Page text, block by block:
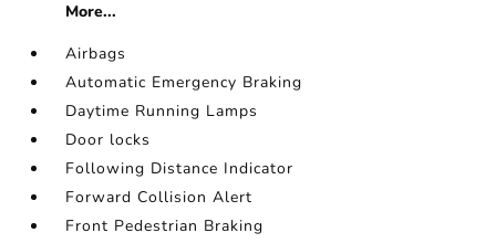
More...
Airbags
Automatic Emergency Braking
Daytime Running Lamps
Door locks
Following Distance Indicator
Forward Collision Alert
Front Pedestrian Braking